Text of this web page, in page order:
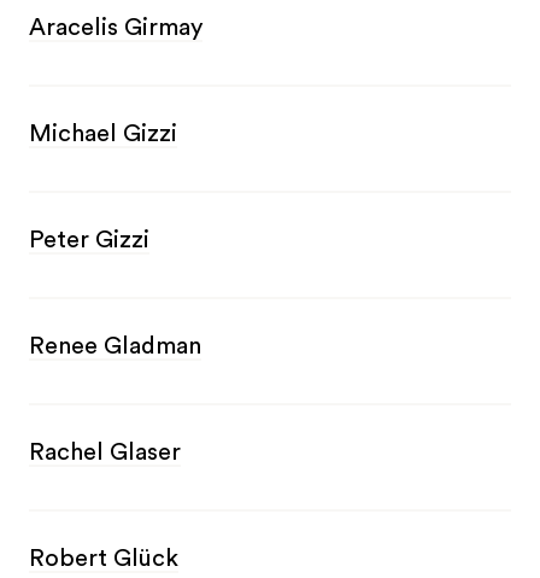
Aracelis Girmay
Michael Gizzi
Peter Gizzi
Renee Gladman
Rachel Glaser
Robert Glück